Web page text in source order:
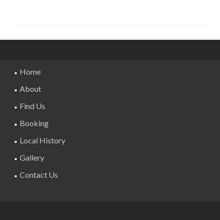
Home
About
Find Us
Booking
Local History
Gallery
Contact Us